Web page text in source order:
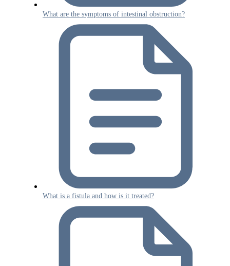
What are the symptoms of intestinal obstruction?
What is a fistula and how is it treated?